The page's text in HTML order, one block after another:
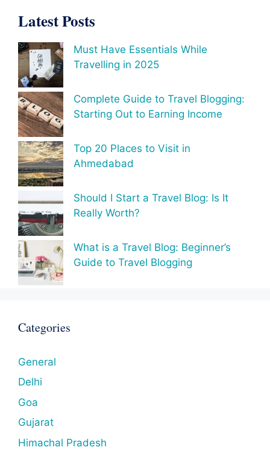
Latest Posts
Must Have Essentials While
Travelling in 2025
Complete Guide to Travel Blogging:
Starting Out to Earning Income
Top 20 Places to Visit in
Ahmedabad
Should I Start a Travel Blog: Is It
Really Worth?
What is a Travel Blog: Beginner’s
Guide to Travel Blogging
Categories
General
Delhi
Goa
Gujarat
Himachal Pradesh